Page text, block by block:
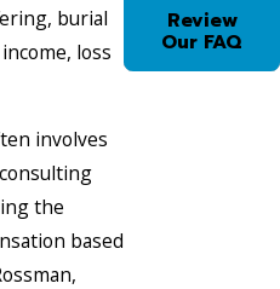
burial
loss
involves
the
based
Review
Our FAQ